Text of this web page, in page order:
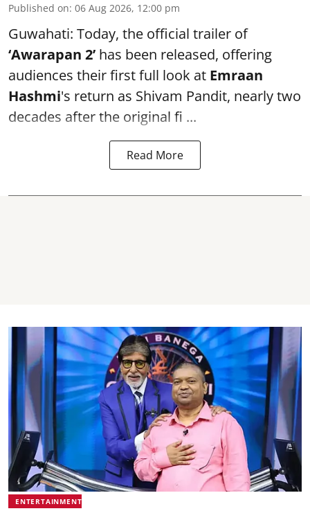
Published on: 06 Aug 2026, 12:00 pm
Guwahati: Today, the official trailer of
‘Awarapan 2’ has been released, offering
audiences their first full look at Emraan
Hashmi's return as Shivam Pandit, nearly two
decades after the original fi ...
Read More
ENTERTAINMENT